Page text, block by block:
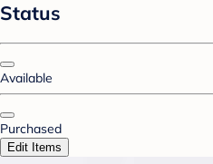
Status
Available
Purchased
Edit Items